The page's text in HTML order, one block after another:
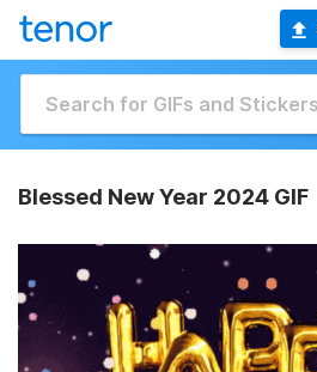
Blessed New Year 2024 GIF